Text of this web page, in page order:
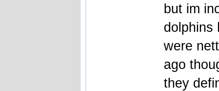
but im
dolphins
were
ago
they